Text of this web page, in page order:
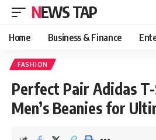
NEWS TAP
Home Business & Finance
FASHION
Perfect Pair Adidas
Men’s Beanies for